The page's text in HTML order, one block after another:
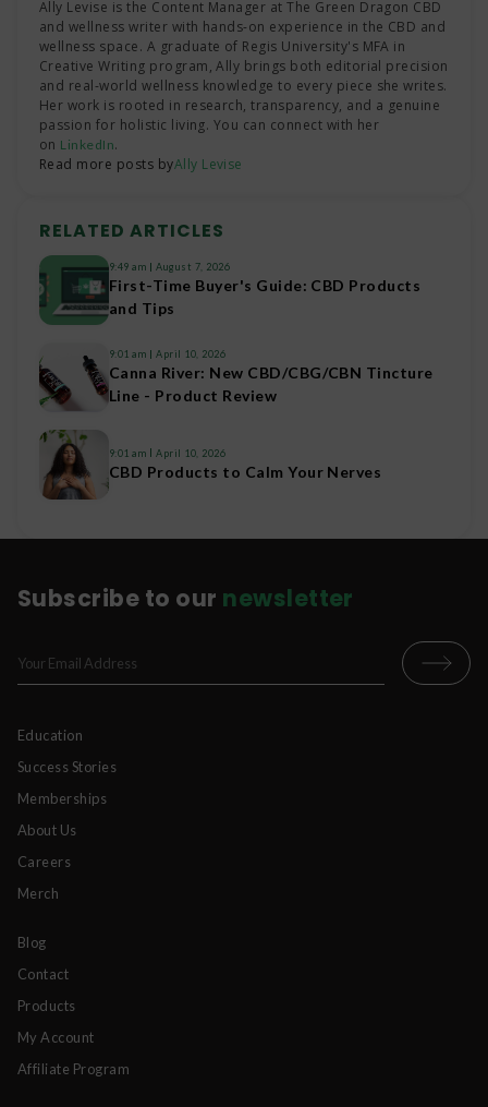
Ally Levise is the Content Manager at The Green Dragon CBD
and wellness writer with hands-on experience in the CBD and
wellness space. A graduate of Regis University's MFA in
Creative Writing program, Ally brings both editorial precision
and real-world wellness knowledge to every piece she writes.
Her work is rooted in research, transparency, and a genuine
passion for holistic living. You can connect with her
on LinkedIn.
Read more posts byAlly Levise
RELATED ARTICLES
9:49 am August 7, 2026
First-Time Buyer's Guide: CBD Products
and Tips
9:01 am April 10, 2026
Canna River: New CBD/CBG/CBN Tincture
Line - Product Review
9:01 am April 10, 2026
CBD Products to Calm Your Nerves
Subscribe to our newsletter
Education
Success Stories
Memberships
About Us
Careers
Merch
Blog
Contact
Products
My Account
Affiliate Program